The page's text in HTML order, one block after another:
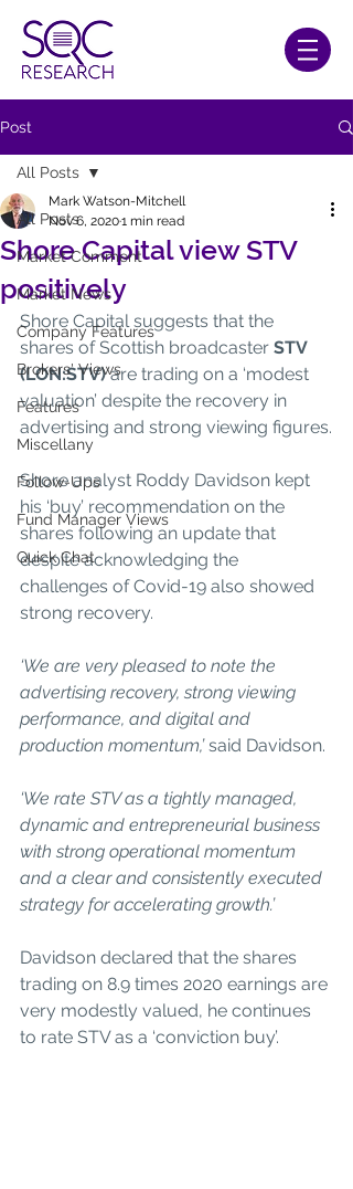
Post
All Posts
Market Comment
Market News
Company Features
Brokers' Views
Features
Miscellany
Follow-Ups
Fund Manager Views
Quick Chat
All Posts
Shore Capital view STV
positively
Mark Watson-Mitchell
Nov 6, 20201 min read
Shore Capital suggests that the
shares of Scottish broadcaster STV
(LON:STV) are trading on a ‘modest
valuation’ despite the recovery in
advertising and strong viewing figures.
Shore analyst Roddy Davidson kept
his ‘buy’ recommendation on the
shares following an update that
despite acknowledging the
challenges of Covid-19 also showed
strong recovery.
‘We are very pleased to note the
advertising recovery, strong viewing
performance, and digital and
production momentum,’ said Davidson.
‘We rate STV as a tightly managed,
dynamic and entrepreneurial business
with strong operational momentum
and a clear and consistently executed
strategy for accelerating growth.’
Davidson declared that the shares
trading on 8.9 times 2020 earnings are
very modestly valued, he continues
to rate STV as a ‘conviction buy’.